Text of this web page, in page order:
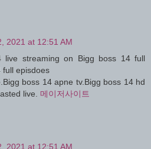
2021 at 12:51 AM
live streaming on Bigg boss 14 full
full episdoes
boss 14 apne tv.Bigg boss 14 hd
live. 메이저사이트
2021 at 12:51 AM